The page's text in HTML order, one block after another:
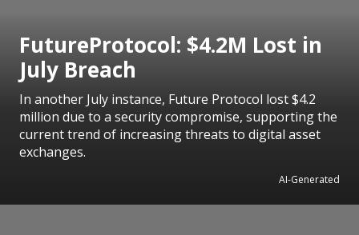
FutureProtocol: $4.2M Lost in
July Breach
In another July instance, Future Protocol lost $4.2
million due to a security compromise, supporting the
current trend of increasing threats to digital asset
exchanges.
AI-Generated